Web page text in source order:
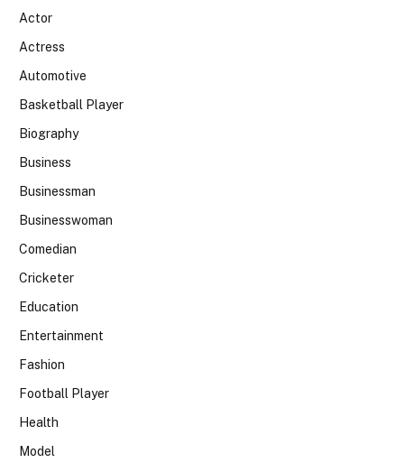
Actor
Actress
Automotive
Basketball Player
Biography
Business
Businessman
Businesswoman
Comedian
Cricketer
Education
Entertainment
Fashion
Football Player
Health
Model